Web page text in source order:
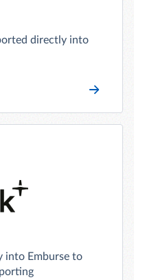
directly into
into Emburse to